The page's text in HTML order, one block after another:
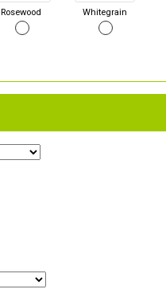
Rosewood Whitegrain